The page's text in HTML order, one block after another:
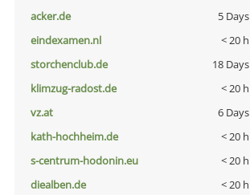
acker.de
5 Days
eindexamen.nl
< 20 h
storchenclub.de
18 Days
klimzug-radost.de
< 20 h
vz.at
6 Days
kath-hochheim.de
< 20 h
s-centrum-hodonin.eu
< 20 h
diealben.de
< 20 h